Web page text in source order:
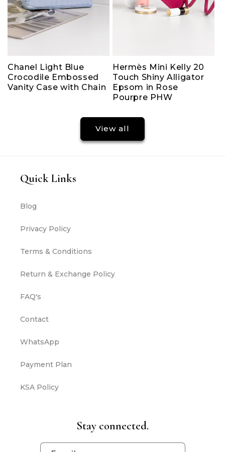
Chanel Light Blue
Crocodile Embossed
Vanity Case with Chain
Hermès Mini Kelly 20
Touch Shiny Alligator
Epsom in Rose
Pourpre PHW
View all
Quick Links
Blog
Privacy Policy
Terms & Conditions
Return & Exchange Policy
FAQ's
Contact
WhatsApp
Payment Plan
KSA Policy
Stay connected.